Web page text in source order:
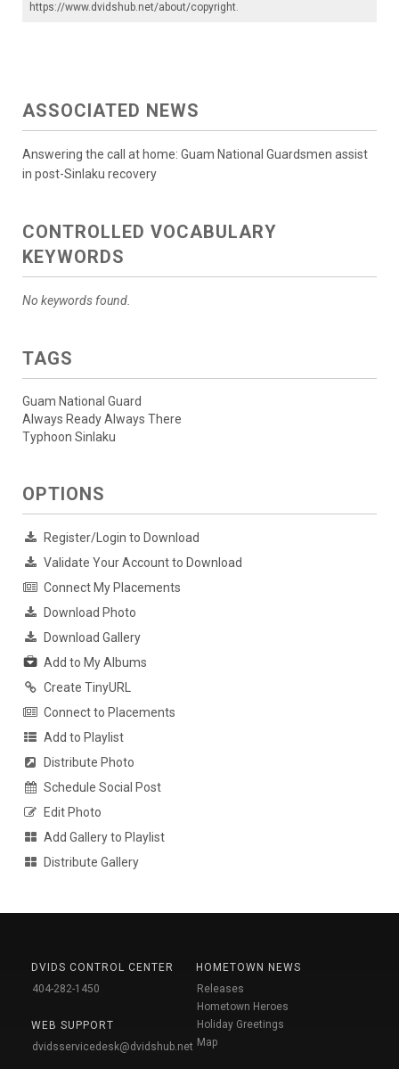
https://www.dvidshub.net/about/copyright.
ASSOCIATED NEWS
Answering the call at home: Guam National Guardsmen assist
in post-Sinlaku recovery
CONTROLLED VOCABULARY
KEYWORDS
No keywords found.
TAGS
Guam National Guard
Always Ready Always There
Typhoon Sinlaku
OPTIONS
Register/Login to Download
Validate Your Account to Download
Connect My Placements
Download Photo
Download Gallery
Add to My Albums
Create TinyURL
Connect to Placements
Add to Playlist
Distribute Photo
Schedule Social Post
Edit Photo
Add Gallery to Playlist
Distribute Gallery
DVIDS CONTROL CENTER
404-282-1450
WEB SUPPORT
dvidsservicedesk@dvidshub.net
HOMETOWN NEWS
Releases
Hometown Heroes
Holiday Greetings
Map